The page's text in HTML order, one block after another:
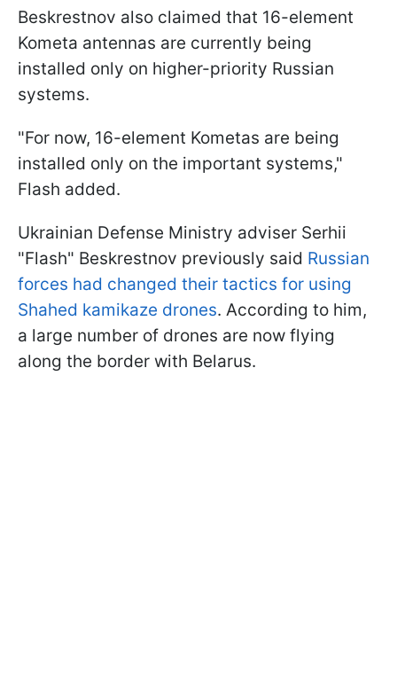
Beskrestnov also claimed that 16-element
Kometa antennas are currently being
installed only on higher-priority Russian
systems.
"For now, 16-element Kometas are being
installed only on the important systems,"
Flash added.
Ukrainian Defense Ministry adviser Serhii
"Flash" Beskrestnov previously said Russian
forces had changed their tactics for using
Shahed kamikaze drones. According to him,
a large number of drones are now flying
along the border with Belarus.